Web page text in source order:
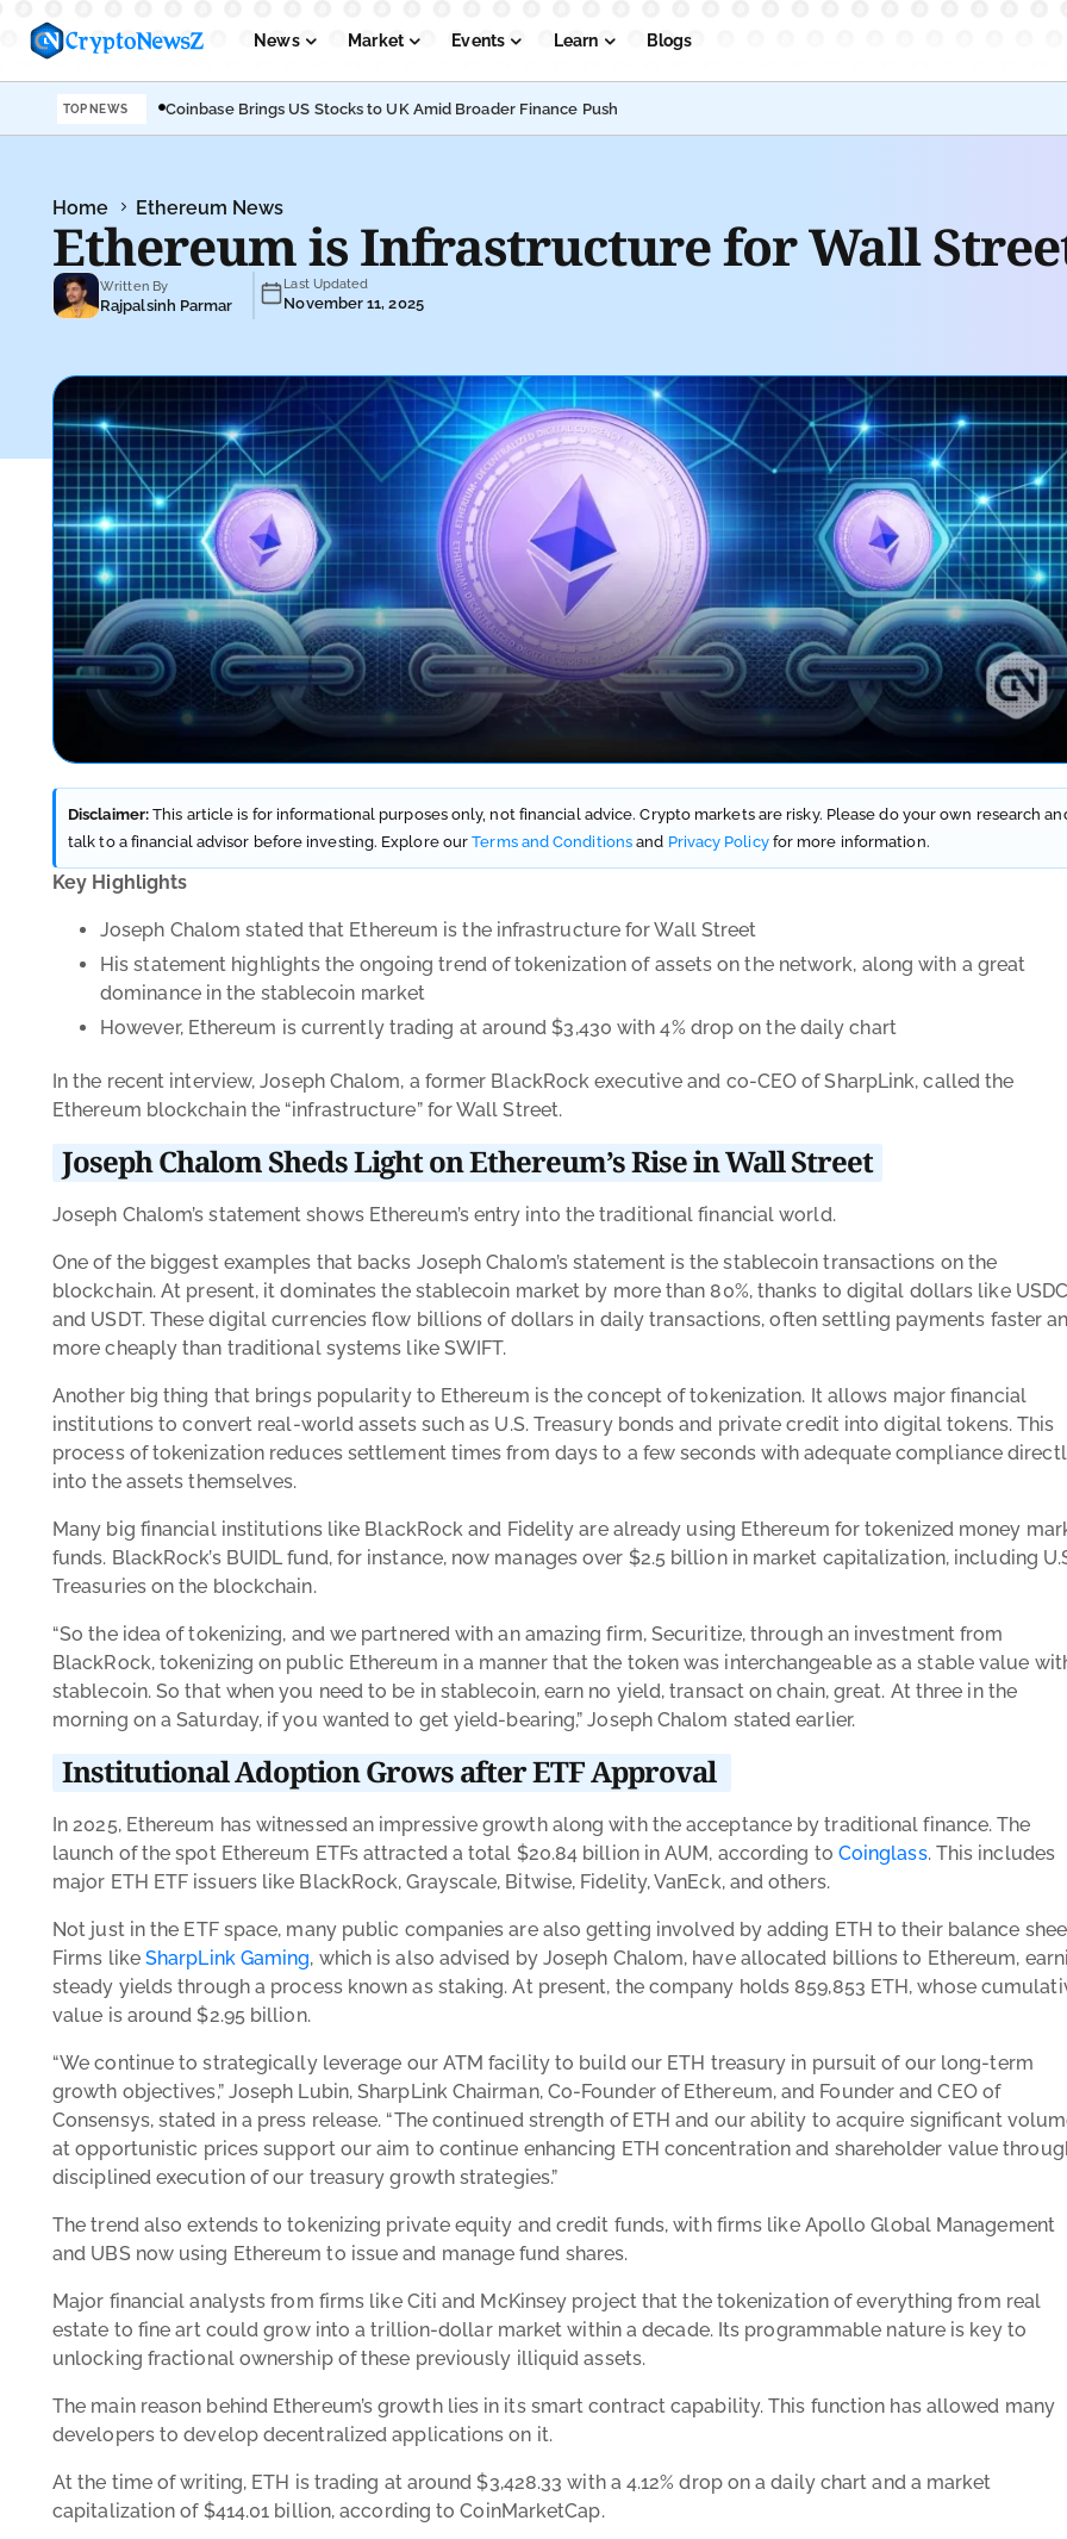
News Market Events Learn Blogs
Podcasts Submit PR
TOP NEWS Coinbase Brings US Stocks to UK Amid Broader Finance Push
Home Ethereum News
Ethereum is Infrastructure for Wall
Written By
Rajpalsinh Parmar
Last Updated
November 11, 2025
Disclaimer: This article is for informational purposes only, not financial advice. Crypto markets are risky. Please do your own research
talk to a financial advisor before investing. Explore ourTerms and Conditions and Privacy Policyfor more information.
Key Highlights
Joseph Chalom stated that Ethereum is the infrastructure for Wall Street
His statement highlights the ongoing trend of tokenization of assets on the network, along with a great
dominance in the stablecoin market
However, Ethereum is currently trading at around $3,430 with 4% drop on the daily chart
In the recent interview, Joseph Chalom, a former BlackRock executive and co-CEO of SharpLink, called the
Ethereum blockchain the “infrastructure” for Wall Street.
Joseph Chalom Sheds Light on Ethereum’s Rise in Wall Street
Joseph Chalom’s statement shows Ethereum’s entry into the traditional financial world.
One of the biggest examples that backs Joseph Chalom’s statement is the stablecoin transactions on the
blockchain. At present, it dominates the stablecoin market by more than 80%, thanks to digital dollars like USDC
and USDT. These digital currencies flow billions of dollars in daily transactions, often settling payments faster
more cheaply than traditional systems like SWIFT.
Another big thing that brings popularity to Ethereum is the concept of tokenization. It allows major financial
institutions to convert real-world assets such as U.S. Treasury bonds and private credit into digital tokens. This
process of tokenization reduces settlement times from days to a few seconds with adequate compliance
into the assets themselves.
Many big financial institutions like BlackRock and Fidelity are already using Ethereum for tokenized money
funds. BlackRock’s BUIDL fund, for instance, now manages over $2.5 billion in market capitalization, including
Treasuries on the blockchain.
“So the idea of tokenizing, and we partnered with an amazing firm, Securitize, through an investment from
BlackRock, tokenizing on public Ethereum in a manner that the token was interchangeable as a stable value
stablecoin. So that when you need to be in stablecoin, earn no yield, transact on chain, great. At three in the
morning on a Saturday, if you wanted to get yield-bearing,” Joseph Chalom stated earlier.
Institutional Adoption Grows after ETF Approval
In 2025, Ethereum has witnessed an impressive growth along with the acceptance by traditional finance. The
launch of the spot Ethereum ETFs attracted a total $20.84 billion in AUM, according to Coinglass. This includes
major ETH ETF issuers like BlackRock, Grayscale, Bitwise, Fidelity, VanEck, and others.
Not just in the ETF space, many public companies are also getting involved by adding ETH to their balance
Firms like SharpLink Gaming, which is also advised by Joseph Chalom, have allocated billions to Ethereum,
steady yields through a process known as staking. At present, the company holds 859,853 ETH, whose
value is around $2.95 billion.
“We continue to strategically leverage our ATM facility to build our ETH treasury in pursuit of our long-term
growth objectives,” Joseph Lubin, SharpLink Chairman, Co-Founder of Ethereum, and Founder and CEO of
Consensys, stated in a press release. “The continued strength of ETH and our ability to acquire significant
at opportunistic prices support our aim to continue enhancing ETH concentration and shareholder value
disciplined execution of our treasury growth strategies.”
The trend also extends to tokenizing private equity and credit funds, with firms like Apollo Global Management
and UBS now using Ethereum to issue and manage fund shares.
Major financial analysts from firms like Citi and McKinsey project that the tokenization of everything from real
estate to fine art could grow into a trillion-dollar market within a decade. Its programmable nature is key to
unlocking fractional ownership of these previously illiquid assets.
The main reason behind Ethereum’s growth lies in its smart contract capability. This function has allowed many
developers to develop decentralized applications on it.
At the time of writing, ETH is trading at around$3,428.33 with a 4.12% drop on a daily chart and a market
capitalization of $414.01 billion, according toCoinMarketCap.